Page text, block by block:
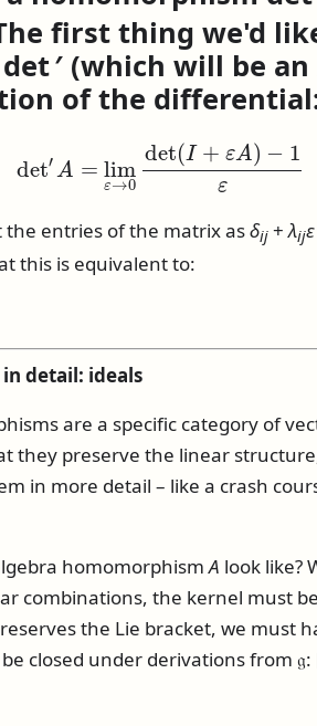
first thing we'd
det ′(which will be an
of the
→0det I +ε A) 1ε
entries of the matrix asδij+λijε
this is equivalent to:
detail: ideals
are a specific category of
they preserve the linear
in more detail – like a crash
homomorphismA look like?
combinations, the kernel must
the Lie bracket, we must
closed under derivations from 𝔤: